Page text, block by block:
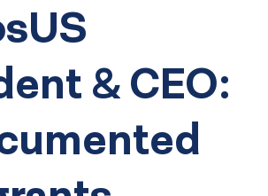
& CEO: